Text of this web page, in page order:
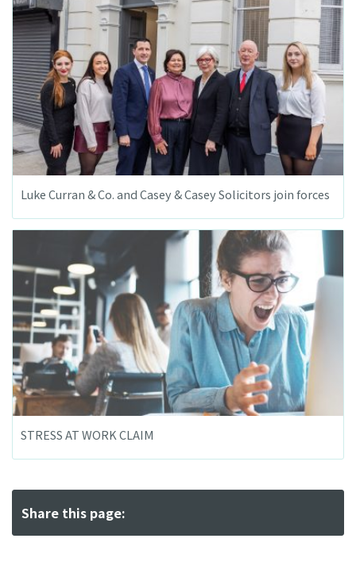
Luke Curran & Co. and Casey & Casey Solicitors join forces
STRESS AT WORK CLAIM
Share this page: